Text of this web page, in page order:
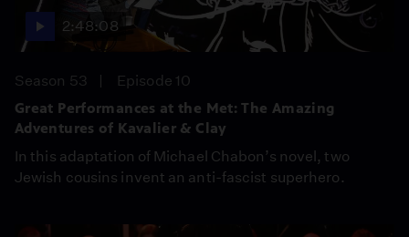
2:48:08
Season 53
Episode 10
Great Performances at the Met: The Amazing
Adventures of Kavalier & Clay
In this adaptation of Michael Chabon’s novel, two
Jewish cousins invent an anti-fascist superhero.